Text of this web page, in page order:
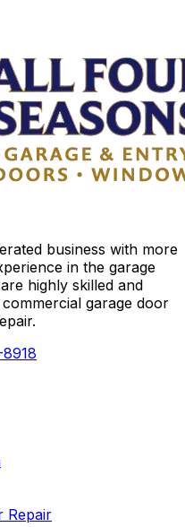
business with more
in the garage
highly skilled and
garage door
Repair